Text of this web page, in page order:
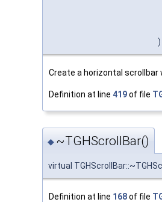
)
Create a horizontal scrollbar
Definition at line 419of file
◆ ~TGHScrollBar()
virtual
Definition at line 168of file